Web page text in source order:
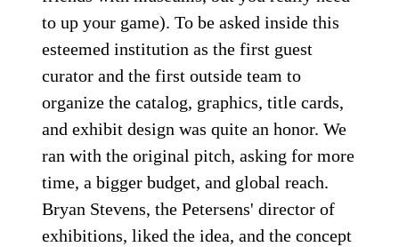
to up your game). To be asked inside this
esteemed institution as the first guest
curator and the first outside team to
organize the catalog, graphics, title cards,
and exhibit design was quite an honor. We
ran with the original pitch, asking for more
time, a bigger budget, and global reach.
Bryan Stevens, the Petersens' director of
exhibitions, liked the idea, and the concept